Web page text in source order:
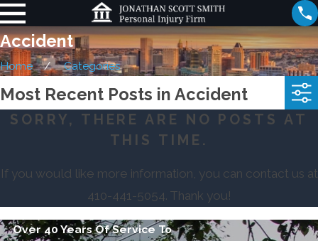
Accident
Home Categories
Most Recent Posts in Accident
SORRY, THERE ARE NO POSTS AT
THIS TIME.
If you would like more information, you can contact us at
410-441-5054. Thank you!
Over 40 Years Of Service To